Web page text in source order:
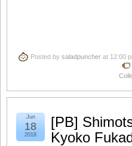
Posted by saladpuncher at 12:00
[PB]
Kyoko
Jun
18
2018